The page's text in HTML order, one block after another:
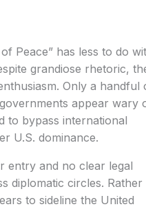
Peace” has less to do
grandiose rhetoric,
Only a handful
appear wary
to bypass international
U.S. dominance.
entry and no clear legal
diplomatic circles. Rather
to sideline the United